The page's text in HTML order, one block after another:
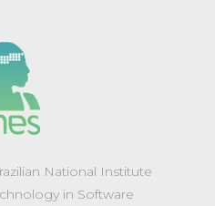
National Institute
in Software